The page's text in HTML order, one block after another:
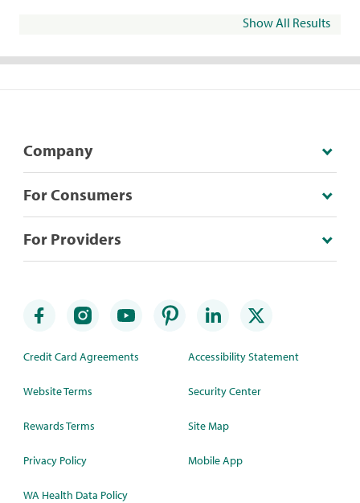
Show All Results
Company
For Consumers
For Providers
Credit Card Agreements
Website Terms
Rewards Terms
Privacy Policy
WA Health Data Policy
Accessibility Statement
Security Center
Site Map
Mobile App